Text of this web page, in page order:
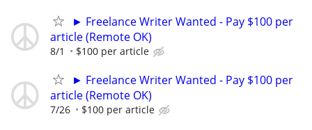
► Freelance Writer Wanted - Pay $100 per
article (Remote OK)
8/1 $100 per article
► Freelance Writer Wanted - Pay $100 per
article (Remote OK)
7/26 $100 per article